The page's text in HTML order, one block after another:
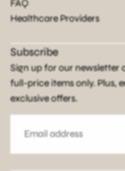
FAQ
Healthcare Providers
Subscribe
Sign up for our newsletter
full-price items only. Plus,
exclusive offers.